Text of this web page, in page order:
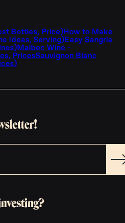
Bottles, Price)How to Make
Ideas, Serving)Easy Sangria
Malbec Wine -
PricesSauvignon Blanc